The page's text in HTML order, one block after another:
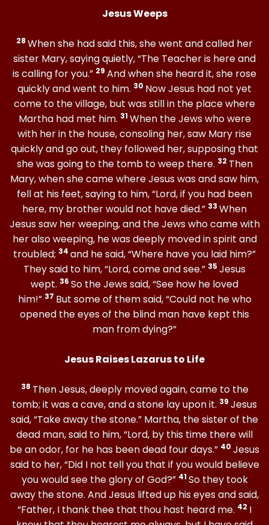
Jesus Weeps
28 When she had said this, she went and called her
sister Mary, saying quietly, “The Teacher is here and
is calling for you.” 29 And when she heard it, she rose
quickly and went to him. 30 Now Jesus had not yet
come to the village, but was still in the place where
Martha had met him. 31When the Jews who were
with her in the house, consoling her, saw Mary rise
quickly and go out, they followed her, supposing that
she was going to the tomb to weep there. 32 Then
Mary, when she came where Jesus was and saw him,
fell at his feet, saying to him, “Lord, if you had been
here, my brother would not have died.” 33 When
Jesus saw her weeping, and the Jews who came with
her also weeping, he was deeply moved in spirit and
troubled; 34 and he said, “Where have you laid him?”
They said to him, “Lord, come and see.” 35 Jesus
wept. 36 So the Jews said, “See how he loved
him!” 37 But some of them said, “Could not he who
opened the eyes of the blind man have kept this
man from dying?”
Jesus Raises Lazarus to Life
38 Then Jesus, deeply moved again, came to the
tomb; it was a cave, and a stone lay upon it. 39 Jesus
said, “Take away the stone.” Martha, the sister of the
dead man, said to him, “Lord, by this time there will
be an odor, for he has been dead four days.” 40 Jesus
said to her, “Did I not tell you that if you would believe
you would see the glory of God?” 41So they took
away the stone. And Jesus lifted up his eyes and said,
“Father, I thank thee that thou hast heard me. 42 I